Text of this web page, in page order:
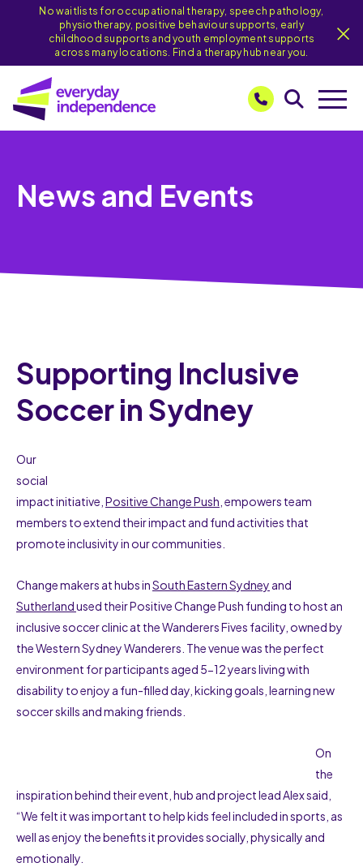
No waitlists for occupational therapy, speech pathology,
physiotherapy, positive behaviour supports, early
childhood supports and youth employment supports
across many locations. Find a therapy hub near you.
News and Events
Supporting Inclusive
Soccer in Sydney
Our
social
impact initiative, Positive Change Push , empowers team
members to extend their impact and fund activities that
promote inclusivity in our communities.
Change makers at hubs inSouth Eastern Sydney and
Sutherlandused their Positive Change Push funding to host an
inclusive soccer clinic at the Wanderers Fives facility, owned by
the Western Sydney Wanderers. The venue was the perfect
environment for participants aged 5-12 years living with
disability to enjoy a fun-filled day, kicking goals, learning new
soccer skills and making friends.
On
the
inspiration behind their event, hub and project lead Alex said,
“We felt it was important to help kids feel included in sports, as
well as enjoy the benefits it provides socially, physically and
emotionally.